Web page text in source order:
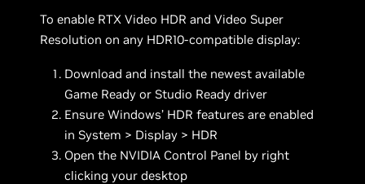
To enable RTX Video HDR and Video Super
Resolution on any HDR10-compatible display:
Download and install the newest available
Game Ready or Studio Ready driver
Ensure Windows’ HDR features are enabled
in System > Display > HDR
Open the NVIDIA Control Panel by right
clicking your desktop